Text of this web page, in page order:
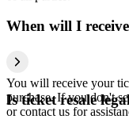
When will I
You will receive your
purchase. If you don't
or contact us for
Is ticket resale